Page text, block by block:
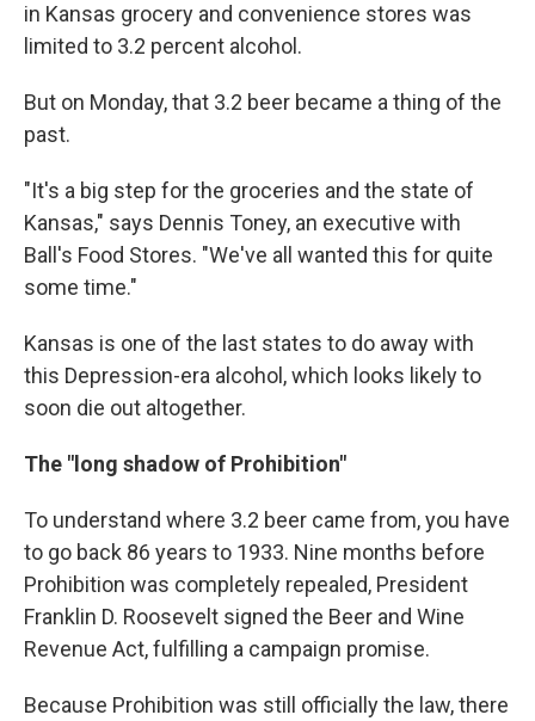
in Kansas grocery and convenience stores was
limited to 3.2 percent alcohol.
But on Monday, that 3.2 beer became a thing of the
past.
"It's a big step for the groceries and the state of
Kansas," says Dennis Toney, an executive with
Ball's Food Stores. "We've all wanted this for quite
some time."
Kansas is one of the last states to do away with
this Depression-era alcohol, which looks likely to
soon die out altogether.
The "long shadow of Prohibition"
To understand where 3.2 beer came from, you have
to go back 86 years to 1933. Nine months before
Prohibition was completely repealed, President
Franklin D. Roosevelt signed the Beer and Wine
Revenue Act, fulfilling a campaign promise.
Because Prohibition was still officially the law, there